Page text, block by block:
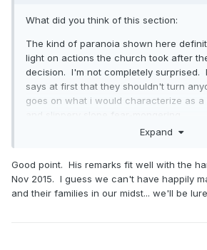
What did you think of this section:
The kind of paranoia shown here
light on actions the church took after
decision. I'm not completely surprised.
says at first that they shouldn't turn
goes on what i would characterize as a
I wonder how people would view these
about not using fear as a motivating
Expand
Good point. His remarks fit well with the
Nov 2015. I guess we can't have happily
and their families in our midst... we'll be